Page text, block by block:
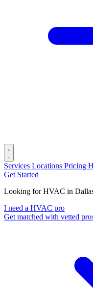
Services Locations Pricing
Get Started
Looking for HVAC in
I need a HVAC pro
Get matched with vetted